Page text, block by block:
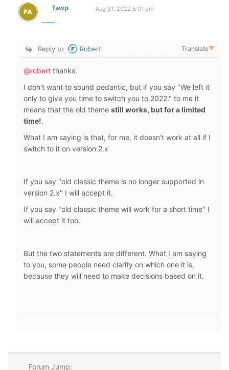
fawp Aug 31, 2022 5:01 pm
Reply to Robert Translate▼
@robert thanks.
I don't want to sound pedantic, but if you say "We left it
only to give you time to switch you to 2022." to me it
means that the old theme still works, but for a limited
time!.
What I am saying is that, for me, it doesn't work at all if I
switch to it on version 2.x
If you say "old classic theme is no longer supported in
version 2.x" I will accept it.
If you say "old classic theme will work for a short time" I
will accept it too.
But the two statements are different. What I am saying
to you, some people need clarity on which one it is,
because they will need to make decisions based on it.
Forum Jump: